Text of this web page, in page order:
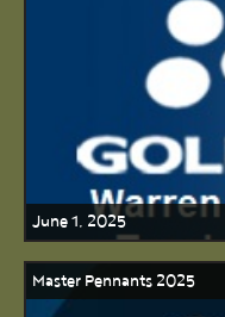
June 1, 2025
Master Pennants 2025